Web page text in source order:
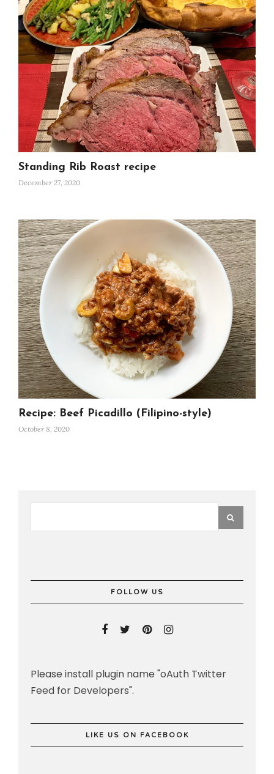
Standing Rib Roast recipe
December 27, 2020
Recipe: Beef Picadillo (Filipino-style)
October 8, 2020
FOLLOW US
Please install plugin name "oAuth Twitter
Feed for Developers".
LIKE US ON FACEBOOK